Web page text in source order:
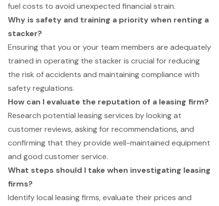
fuel costs to avoid unexpected financial strain.
Why is safety and training a priority when renting a
stacker?
Ensuring that you or your team members are adequately
trained in operating the stacker is crucial for reducing
the risk of accidents and maintaining compliance with
safety regulations.
How can I evaluate the reputation of a leasing firm?
Research potential leasing services by looking at
customer reviews, asking for recommendations, and
confirming that they provide well-maintained equipment
and good customer service.
What steps should I take when investigating leasing
firms?
Identify local leasing firms, evaluate their prices and